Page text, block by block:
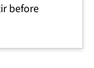
before